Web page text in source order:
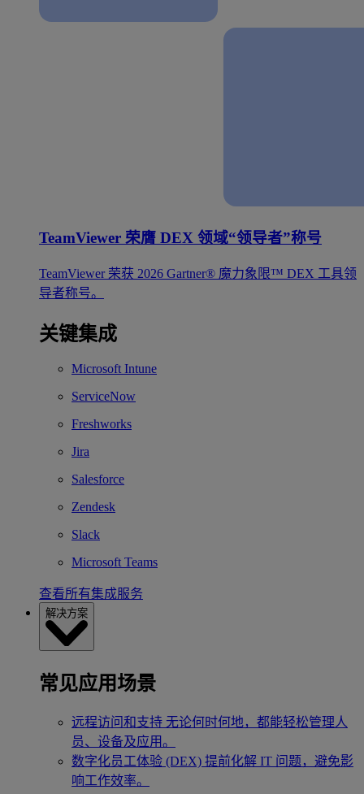
TeamViewer 荣膺 DEX 领域“领导者”称号
TeamViewer 荣获 2026 Gartner® 魔力象限™ DEX 工具领
导者称号。
关键集成
Microsoft Intune
ServiceNow
Freshworks
Jira
Salesforce
Zendesk
Slack
Microsoft Teams
查看所有集成服务
解决方案
常见应用场景
远程访问和支持 无论何时何地，都能轻松管理人
员、设备及应用。
数字化员工体验 (DEX) 提前化解 IT 问题，避免影
响工作效率。